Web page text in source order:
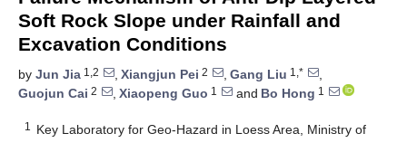
Soft Rock Slope under Rainfall and
Excavation Conditions
by Jun Jia 1,2 , Xiangjun Pei 2 , Gang Liu 1,*
,
Guojun Cai 2 , Xiaopeng Guo 1 and Bo Hong 1
1
Key Laboratory for Geo-Hazard in Loess Area, Ministry of